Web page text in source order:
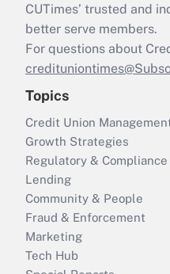
CUTimes’ trusted and
better serve members.
For questions about
Topics
Credit Union
Growth Strategies
Regulatory & Compliance
Lending
Community & People
Fraud & Enforcement
Marketing
Tech Hub